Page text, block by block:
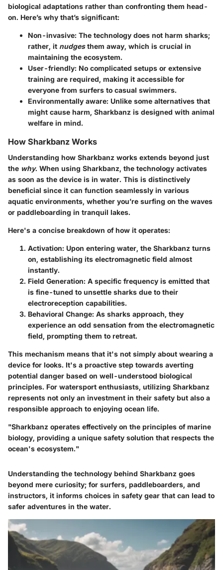
biological adaptations rather than confronting them head-
on. Here’s why that’s significant:
Non-invasive: The technology does not harm sharks;
rather, it nudgesthem away, which is crucial in
maintaining the ecosystem.
User-friendly: No complicated setups or extensive
training are required, making it accessible for
everyone from surfers to casual swimmers.
Environmentally aware: Unlike some alternatives that
might cause harm, Sharkbanz is designed with animal
welfare in mind.
How Sharkbanz Works
Understanding how Sharkbanz works extends beyond just
the why. When using Sharkbanz, the technology activates
as soon as the device is in water. This is distinctively
beneficial since it can function seamlessly in various
aquatic environments, whether you’re surfing on the waves
or paddleboarding in tranquil lakes.
Here's a concise breakdown of how it operates:
Activation: Upon entering water, the Sharkbanz turns
on, establishing its electromagnetic field almost
instantly.
Field Generation: A specific frequency is emitted that
is fine-tuned to unsettle sharks due to their
electroreception capabilities.
Behavioral Change: As sharks approach, they
experience an odd sensation from the electromagnetic
field, prompting them to retreat.
This mechanism means that it's not simply about wearing a
device for looks. It's a proactive step towards averting
potential danger based on well-understood biological
principles. For watersport enthusiasts, utilizing Sharkbanz
represents not only an investment in their safety but also a
responsible approach to enjoying ocean life.
"Sharkbanz operates effectively on the principles of marine
biology, providing a unique safety solution that respects the
ocean's ecosystem."
Understanding the technology behind Sharkbanz goes
beyond mere curiosity; for surfers, paddleboarders, and
instructors, it informs choices in safety gear that can lead to
safer adventures in the water.